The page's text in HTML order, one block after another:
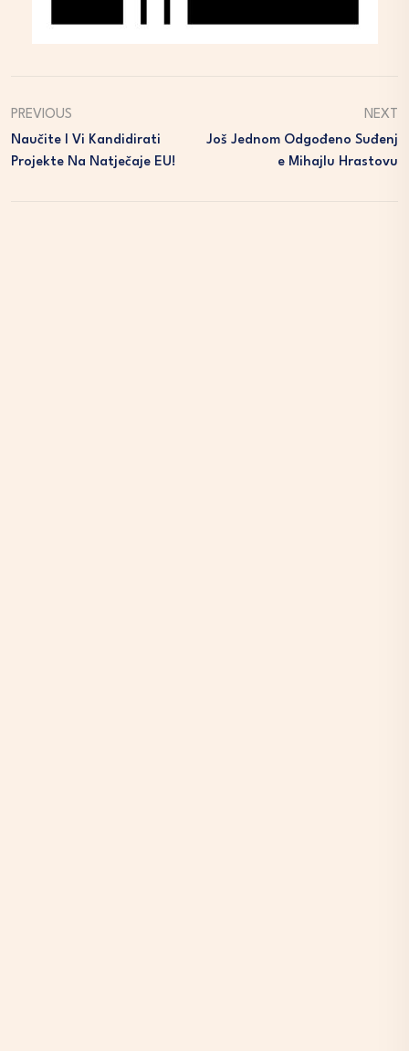
PREVIOUS
Naučite I Vi Kandidirati
Projekte Na Natječaje EU!
NEXT
Još Jednom Odgođeno Suđenj
E Mihajlu Hrastovu